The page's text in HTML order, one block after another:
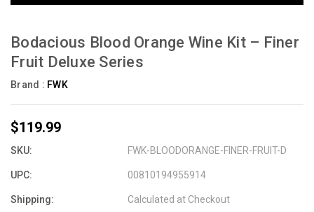
Bodacious Blood Orange Wine Kit – Finer
Fruit Deluxe Series
Brand : FWK
$119.99
SKU: FWK-BLOODORANGE-FINER-FRUIT-D
UPC: 00810194955914
Shipping: Calculated at Checkout